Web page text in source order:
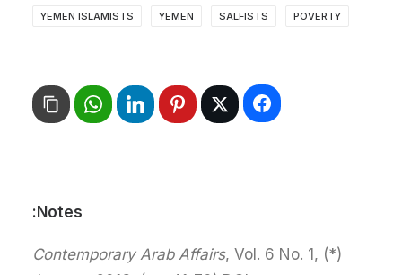
POVERTY
SALFISTS
YEMEN
YEMEN ISLAMISTS
Notes:
(*)
Contemporary Arab Affairs, Vol. 6 No. 1,